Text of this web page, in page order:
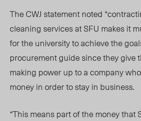
The CWJ statement noted
cleaning services at SFU makes it
for the university to achieve the
procurement guide since they give
making power up to a company
money in order to stay in business.
“This means part of the money that